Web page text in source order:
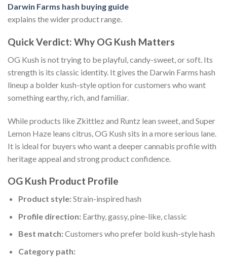
Darwin Farms hash buying guide
explains the wider product range.
Quick Verdict: Why OG Kush Matters
OG Kush is not trying to be playful, candy-sweet, or soft. Its
strength is its classic identity. It gives the Darwin Farms hash
lineup a bolder kush-style option for customers who want
something earthy, rich, and familiar.
While products like Zkittlez and Runtz lean sweet, and Super
Lemon Haze leans citrus, OG Kush sits in a more serious lane.
It is ideal for buyers who want a deeper cannabis profile with
heritage appeal and strong product confidence.
OG Kush Product Profile
Product style:Strain-inspired hash
Profile direction:Earthy, gassy, pine-like, classic
Best match:Customers who prefer bold kush-style hash
Category path: